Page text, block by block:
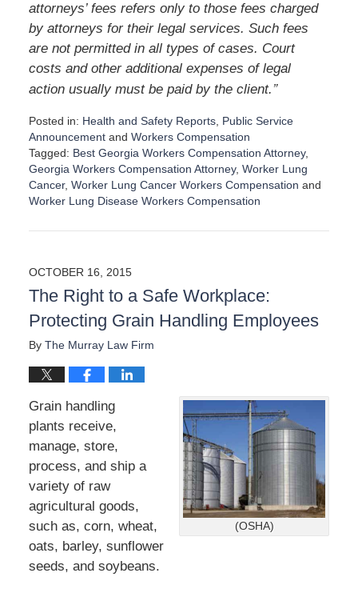
attorneys’ fees refers only to those fees charged
by attorneys for their legal services. Such fees
are not permitted in all types of cases. Court
costs and other additional expenses of legal
action usually must be paid by the client.”
Posted in: Health and Safety Reports, Public Service
Announcementand Workers Compensation
Tagged: Best Georgia Workers Compensation Attorney,
Georgia Workers Compensation Attorney, Worker Lung
Cancer, Worker Lung Cancer Workers Compensation and
Worker Lung Disease Workers Compensation
p
t
d
:
S
e
m
r
7
,
2
3
OCTOBER 16, 2015
The Right to a Safe Workplace:
Protecting Grain Handling Employees
By The Murray Law Firm
(OSHA)
Grain handling
plants receive,
manage, store,
process, and ship a
variety of raw
agricultural goods,
such as, corn, wheat,
oats, barley, sunflower
seeds, and soybeans.